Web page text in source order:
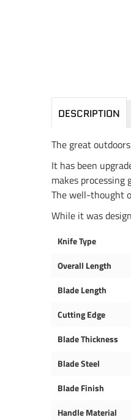
DESCRIPTION
The great
It has been
makes
The well-thought
While it was
Knife Type
Overall Length
Blade Length
Cutting Edge
Blade Thickness
Blade Steel
Blade Finish
Handle Material